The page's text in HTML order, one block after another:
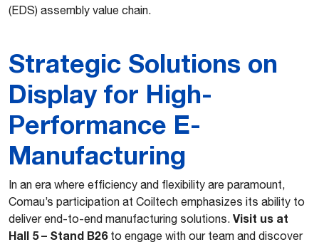
(EDS) assembly value chain.
Strategic Solutions on
Display for High-
Performance E-
Manufacturing
In an era where efficiency and flexibility are paramount,
Comau’s participation at Coiltech emphasizes its ability to
deliver end-to-end manufacturing solutions. Visit us at
Hall 5 – Stand B26to engage with our team and discover